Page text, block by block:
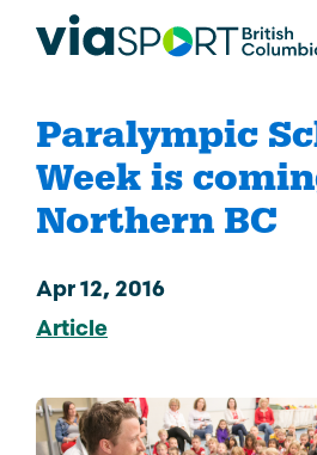
Paralympic
Week is
Northern BC
Apr 12, 2016
Article